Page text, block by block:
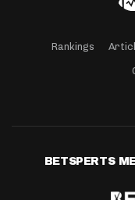
Rankings
BETSPERTS